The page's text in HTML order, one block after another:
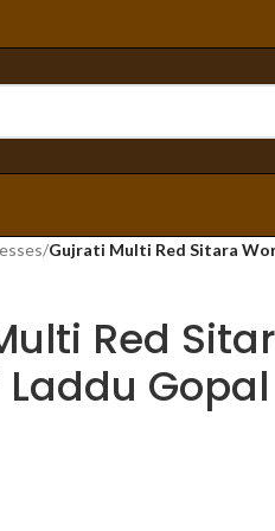
/Gujrati Multi Red Sitara
Red
Laddu Gopal